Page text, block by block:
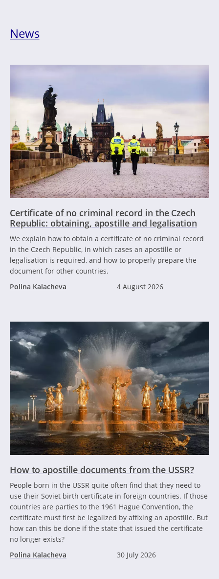
News
Certificate of no criminal record in the Czech
Republic: obtaining, apostille and legalisation
We explain how to obtain a certificate of no criminal record
in the Czech Republic, in which cases an apostille or
legalisation is required, and how to properly prepare the
document for other countries.
Polina Kalacheva
4 August 2026
How to apostille documents from the USSR?
People born in the USSR quite often find that they need to
use their Soviet birth certificate in foreign countries. If those
countries are parties to the 1961 Hague Convention, the
certificate must first be legalized by affixing an apostille. But
how can this be done if the state that issued the certificate
no longer exists?
Polina Kalacheva
30 July 2026